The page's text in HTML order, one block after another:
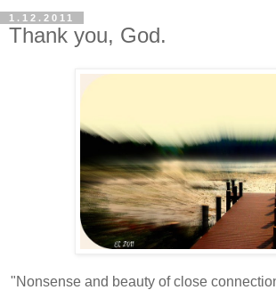
1.12.2011
Thank you, God.
"Nonsense and beauty of close